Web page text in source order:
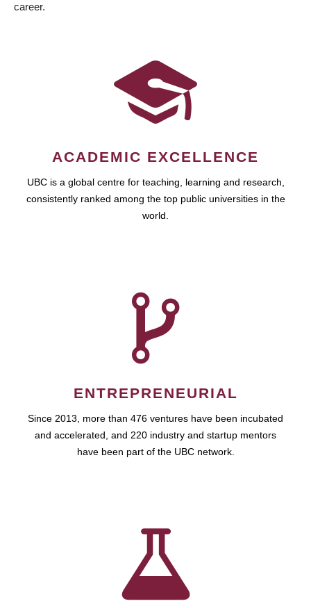
career.
ACADEMIC EXCELLENCE
UBC is a global centre for teaching, learning and research,
consistently ranked among the top public universities in the
world.
ENTREPRENEURIAL
Since 2013, more than 476 ventures have been incubated
and accelerated, and 220 industry and startup mentors
have been part of the UBC network.